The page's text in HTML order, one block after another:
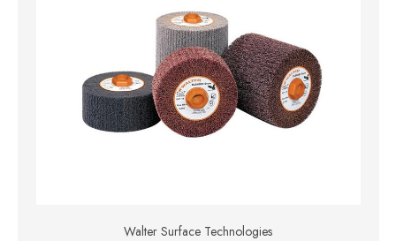
Walter Surface Technologies